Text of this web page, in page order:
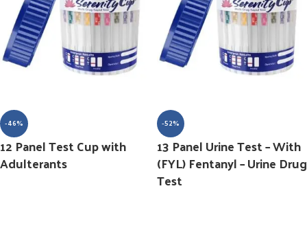
-46%
12 Panel Test Cup with
Adulterants
-52%
13 Panel Urine Test – With
(FYL) Fentanyl – Urine Drug
Test